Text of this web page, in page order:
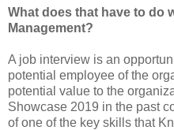
What does that have to do
Management?
A job interview is an
potential employee of the
potential value to the
Showcase 2019 in the past
of one of the key skills that